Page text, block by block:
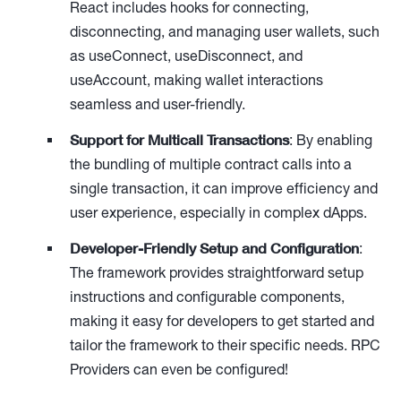
React includes hooks for connecting,
disconnecting, and managing user wallets, such
as useConnect, useDisconnect, and
useAccount, making wallet interactions
seamless and user-friendly.
Support for Multicall Transactions: By enabling
the bundling of multiple contract calls into a
single transaction, it can improve efficiency and
user experience, especially in complex dApps.
Developer-Friendly Setup and Configuration:
The framework provides straightforward setup
instructions and configurable components,
making it easy for developers to get started and
tailor the framework to their specific needs. RPC
Providers can even be configured!